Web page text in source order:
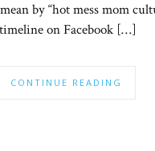
by “hot mess mom
on Facebook […]
CONTINUE READING